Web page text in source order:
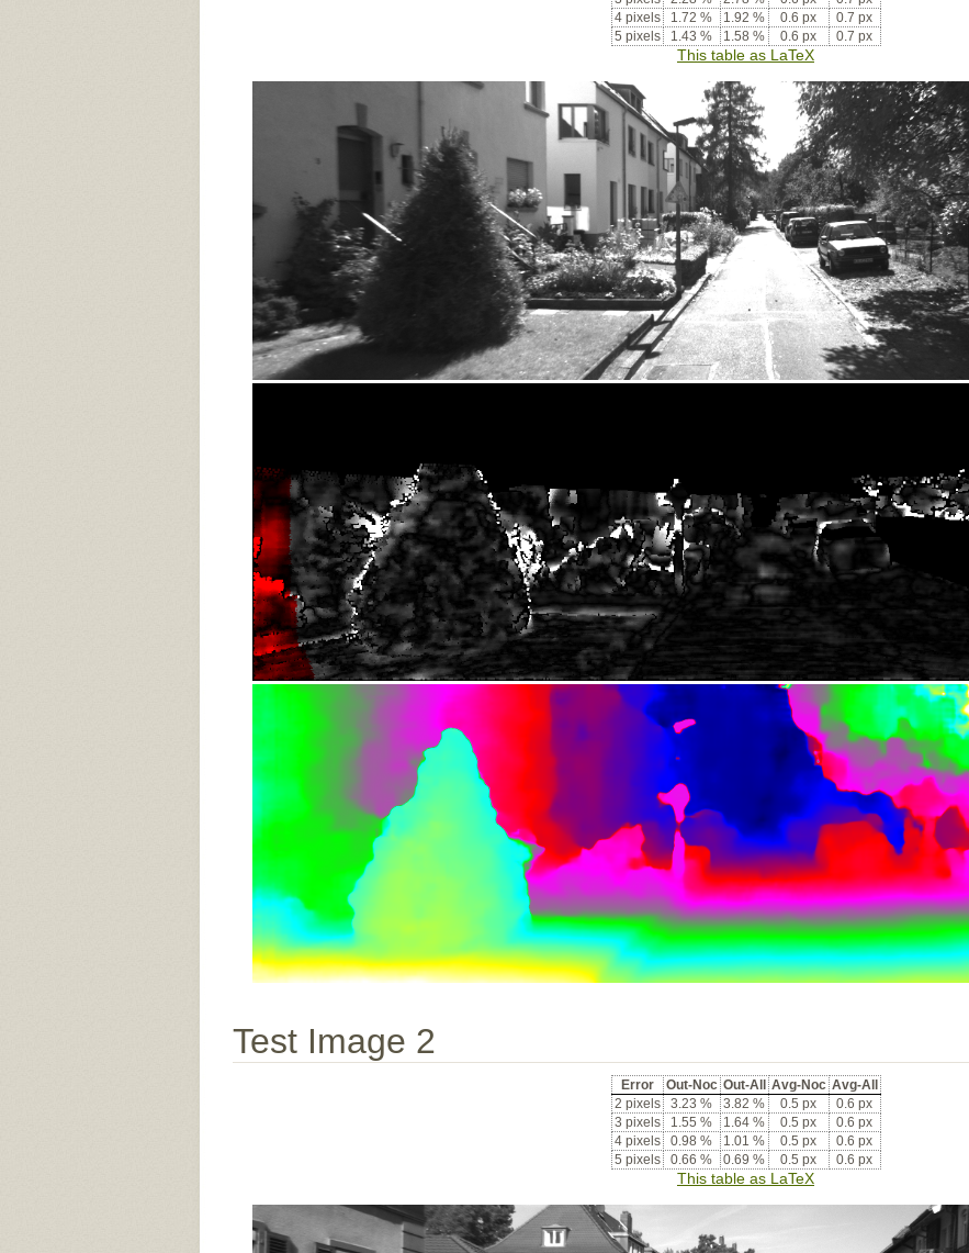
4 pixels
1.72 % 1.92 % 0.6 px
0.7 px
5 pixels
1.43 % 1.58 % 0.6 px 0.7 px
This table as LaTeX
Test Image 2
Error Out-Noc Out-All Avg-Noc Avg-All
2 pixels
3.23 % 3.82 % 0.5 px
0.6 px
3 pixels
1.55 % 1.64 % 0.5 px
0.6 px
4 pixels
0.98 % 1.01 % 0.5 px
0.6 px
5 pixels
0.66 % 0.69 % 0.5 px 0.6 px
This table as LaTeX